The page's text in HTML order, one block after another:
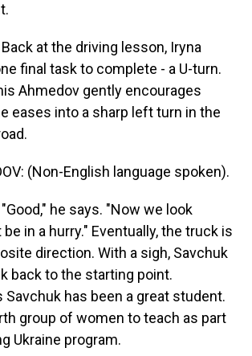
Back at the driving lesson, Iryna
final task to complete - a U-turn.
Ahmedov gently encourages
eases into a sharp left turn in the
(Non-English language spoken).
he says. "Now we look
in a hurry." Eventually, the truck is
direction. With a sigh, Savchuk
back to the starting point.
Savchuk has been a great student.
group of women to teach as part
Ukraine program.